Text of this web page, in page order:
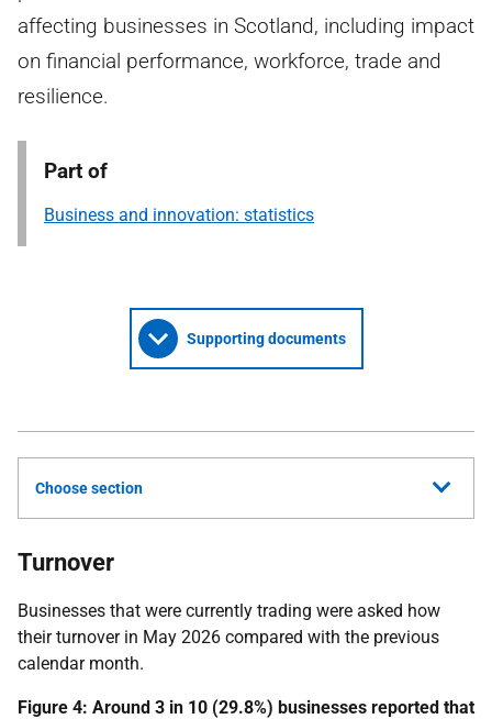
affecting businesses in Scotland, including impact
on financial performance, workforce, trade and
resilience.
Part of
Business and innovation: statistics
Supporting documents
Choose section
Turnover
Businesses that were currently trading were asked how
their turnover in May 2026 compared with the previous
calendar month.
Figure 4: Around 3 in 10 (29.8%) businesses reported that